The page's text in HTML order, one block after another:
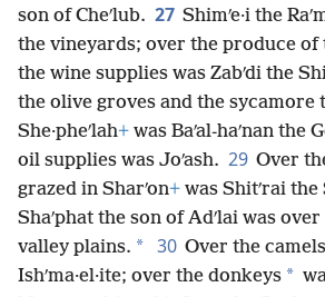
son of Cheʹlub. 27 Shimʹe·i the
the vineyards; over the produce
the wine supplies was Zabʹdi the
the olive groves and the sycamore
She·pheʹlah+ was Baʹal-haʹnan the
oil supplies was Joʹash. 29 Over
grazed in Sharʹon+ was Shitʹrai the
Shaʹphat the son of Adʹlai was
valley plains. * 30 Over the
Ishʹma·el·ite; over the donkeys *